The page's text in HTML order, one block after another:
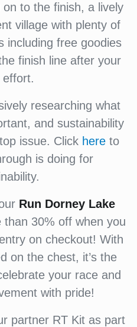
to the finish, a lively
village with plenty of
including free goodies
finish line after your
effort.
researching what
and sustainability
issue. Click here to
is doing for
Run Dorney Lake
30% off when you
on checkout! With
on the chest, it’s the
your race and
with pride!
partner RT Kit as part